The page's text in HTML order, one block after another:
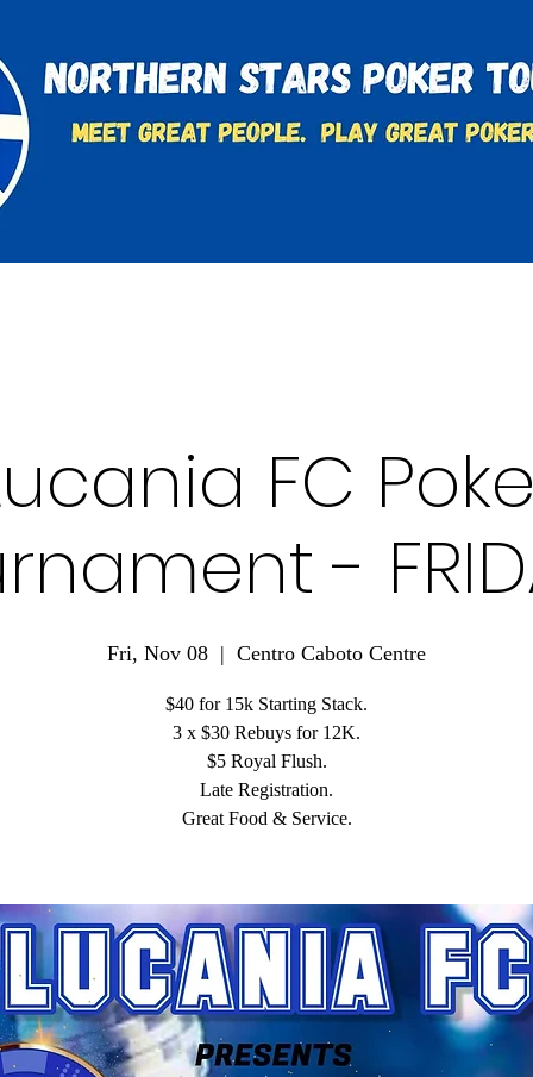
FC
-
Fri, Nov 08
  |
Centro Caboto Centre
$40 for 15k Starting Stack.
3 x $30 Rebuys for 12K.
$5 Royal Flush.
Late Registration.
Great Food & Service.